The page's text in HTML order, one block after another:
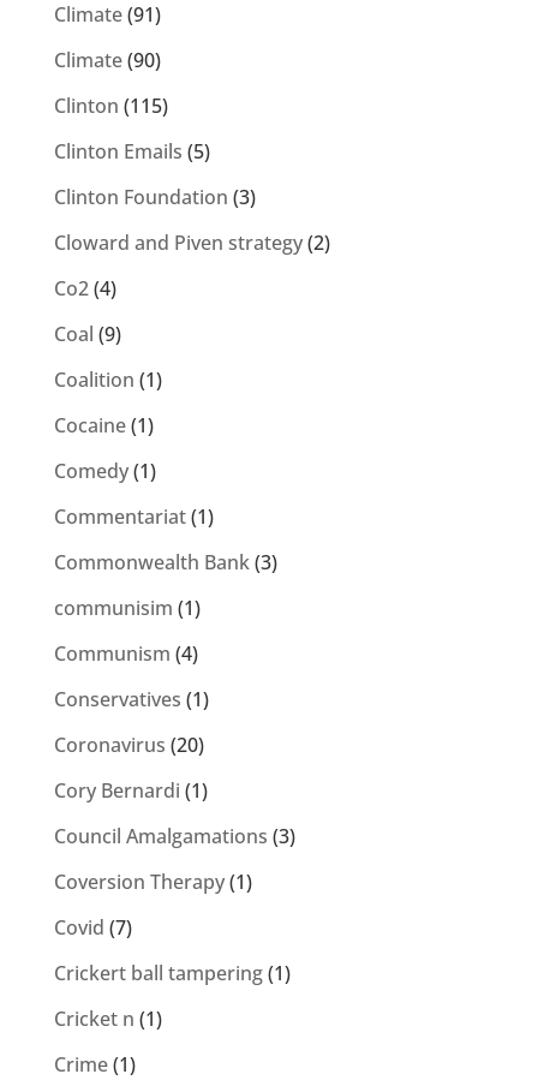
Climate(91)
Climate(90)
Clinton (115)
Clinton Emails (5)
Clinton Foundation (3)
Cloward and Piven strategy(2)
Co2(4)
Coal (9)
Coalition (1)
Cocaine(1)
Comedy(1)
Commentariat(1)
Commonwealth Bank(3)
communisim (1)
Communism (4)
Conservatives (1)
Coronavirus (20)
Cory Bernardi (1)
Council Amalgamations (3)
Coversion Therapy(1)
Covid (7)
Crickert ball tampering(1)
Cricket n (1)
Crime(1)